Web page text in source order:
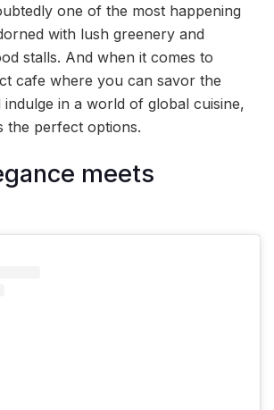
one of the most happening
with lush greenery and
stalls. And when it comes to
cafe where you can savor the
in a world of global cuisine,
the perfect options.
meets